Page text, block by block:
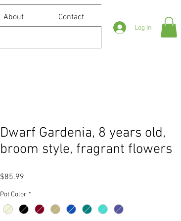
About Contact
Log In
Dwarf Gardenia, 8 years old,
broom style, fragrant flowers
$85.99
Pot Color *